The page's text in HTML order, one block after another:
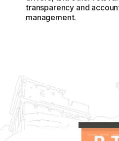
whereas XX would stand
combinations.
governments, state
undertakings, including
branches in four or even
territories, would be
underneath the BH-series.
It said that the MV Tax
Territories just at registration
series non-transport
than ten lakh rupees, with a
and a 2% reduction for
The Motor Vehicle Tax
transparency and
management.